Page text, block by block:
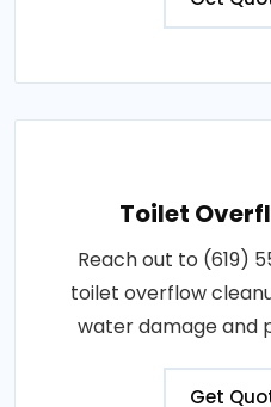
Toilet
Reach out to (619)
toilet overflow
water damage and
Get